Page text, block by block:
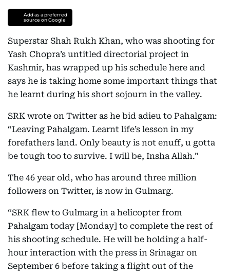
Add as a preferred
source on Google
Superstar Shah Rukh Khan, who was shooting for
Yash Chopra’s untitled directorial project in
Kashmir, has wrapped up his schedule here and
says he is taking home some important things that
he learnt during his short sojourn in the valley.
SRK wrote on Twitter as he bid adieu to Pahalgam:
“Leaving Pahalgam. Learnt life’s lesson in my
forefathers land. Only beauty is not enuff, u gotta
be tough too to survive. I will be, Insha Allah.”
The 46 year old, who has around three million
followers on Twitter, is now in Gulmarg.
“SRK flew to Gulmarg in a helicopter from
Pahalgam today [Monday] to complete the rest of
his shooting schedule. He will be holding a half-
hour interaction with the press in Srinagar on
September 6 before taking a flight out of the